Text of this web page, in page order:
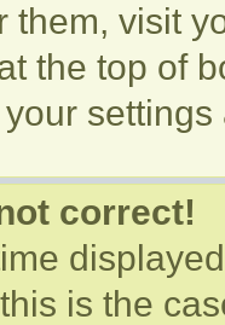
them, visit
the top of
correct!
is the